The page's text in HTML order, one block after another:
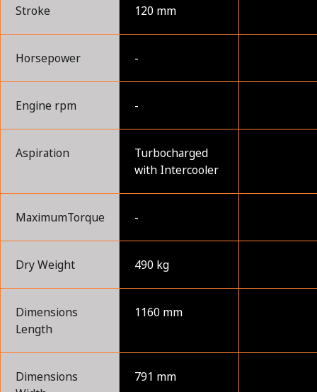
Stroke 120 mm
Horsepower -
Engine rpm -
Aspiration
Turbocharged
with Intercooler
MaximumTorque -
Dry Weight 490 kg
Dimensions
Length
1160 mm
Dimensions
791 mm